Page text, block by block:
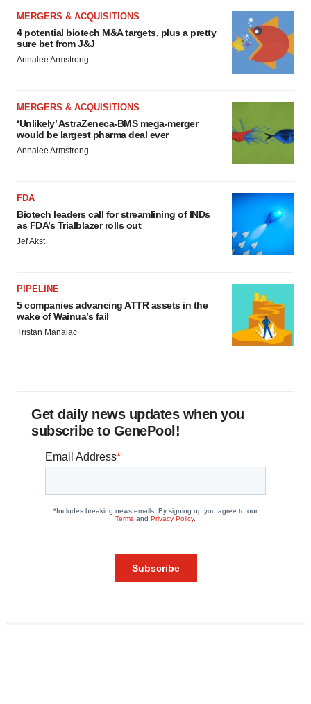
MERGERS & ACQUISITIONS
4 potential biotech M&A targets, plus a pretty
sure bet from J&J
Annalee Armstrong
MERGERS & ACQUISITIONS
‘Unlikely’ AstraZeneca-BMS mega-merger
would be largest pharma deal ever
Annalee Armstrong
FDA
Biotech leaders call for streamlining of INDs
as FDA’s Trialblazer rolls out
Jef Akst
PIPELINE
5 companies advancing ATTR assets in the
wake of Wainua’s fail
Tristan Manalac
Get daily news updates when you
subscribe to GenePool!